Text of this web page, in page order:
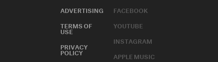
ADVERTISING
TERMS OF
USE
PRIVACY
POLICY
FACEBOOK
YOUTUBE
INSTAGRAM
APPLE MUSIC